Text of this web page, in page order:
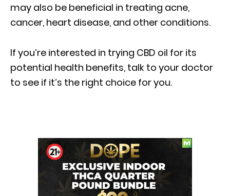
may also be beneficial in treating acne,
cancer, heart disease, and other conditions.
If you’re interested in trying CBD oil for its
potential health benefits, talk to your doctor
to see if it’s the right choice for you.